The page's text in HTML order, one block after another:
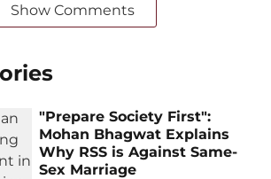
Show Comments
"Prepare Society First":
Mohan Bhagwat Explains
Why RSS is Against Same-
Sex Marriage